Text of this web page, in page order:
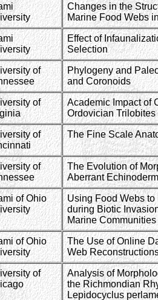
Changes in the
Marine Food Webs
Effect of
Selection
of
Phylogeny and
and Coronoids
of
Academic Impact of
Ordovician Trilobites
of
The Fine Scale
of
The Evolution of
Aberrant
of Ohio
Using Food Webs
during Biotic
Marine Communities
of Ohio
The Use of Online
Web
of
Analysis of
the Richmondian
Lepidocyclus